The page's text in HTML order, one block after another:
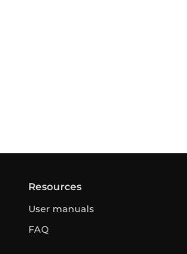
Resources
User manuals
FAQ